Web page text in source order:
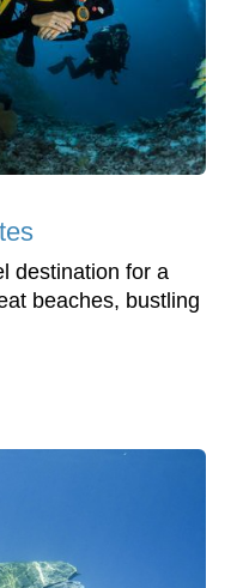
destination for a
beaches, bustling